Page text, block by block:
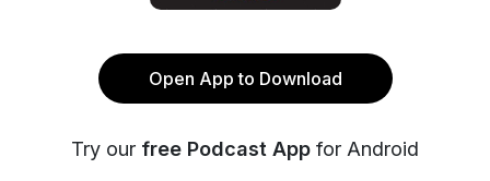
Open App to Download
Try our free Podcast App for Android